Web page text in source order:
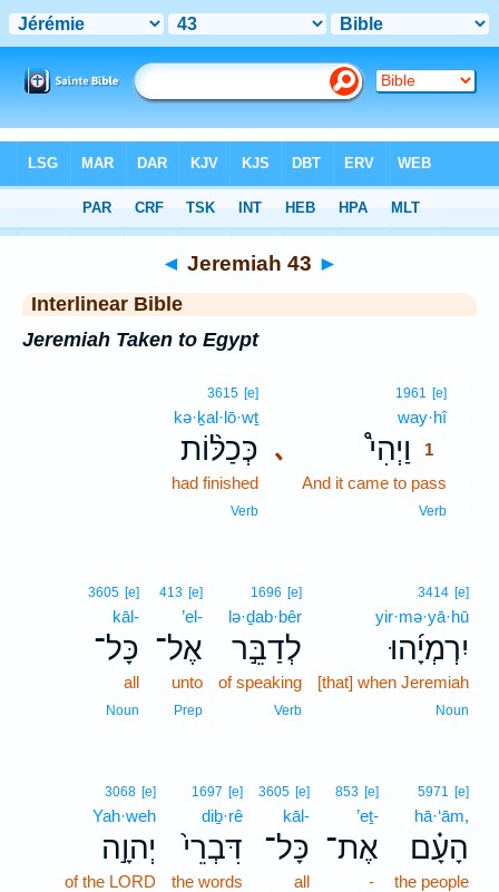
> Jeremiah 43
◄ Jeremiah 43 ►
Interlinear Bible
Jeremiah Taken to Egypt
､
1961 [e]
way·hî1
וַיְהִי֩
1
And it came to pass
Verb
3615 [e]
kə·ḵal·lō·wṯ
כְּכַלּ֨וֹת
had finished
Verb
3414 [e]
yir·mə·yā·hū
יִרְמְיָ֜הוּ
[that] when Jeremiah
Noun
1696 [e]
lə·ḏab·bêr
לְדַבֵּ֣ר
of speaking
Verb
413 [e]
’el-
אֶל־
unto
Prep
3605 [e]
kāl-
כָּל־
all
Noun
5971 [e]
hā·‘ām,
הָעָ֗ם
the people
853 [e]
’eṯ-
אֶת־
-
3605 [e]
kāl-
כָּל־
all
1697 [e]
diḇ·rê
דִּבְרֵי֙
the words
3068 [e]
Yah·weh
יְהוָ֣ה
of the LORD